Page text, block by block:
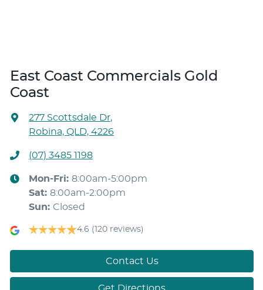
East Coast Commercials Gold
Coast
277 Scottsdale Dr,
Robina, QLD, 4226
(07) 3485 1198
Mon-Fri: 8:00am-5:00pm
Sat: 8:00am-2:00pm
Sun: Closed
4.6 (120 reviews)
Contact Us
Get Directions